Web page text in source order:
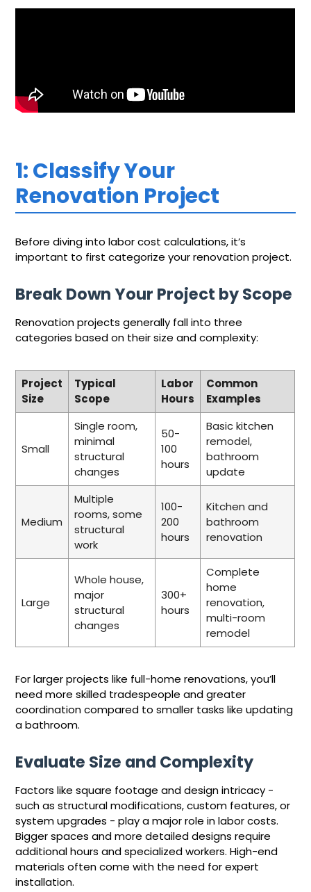
1: Classify Your
Renovation Project
Before diving into labor cost calculations, it’s
important to first categorize your renovation project.
Break Down Your Project by Scope
Renovation projects generally fall into three
categories based on their size and complexity:
Project
Size
Typical
Scope
Labor
Hours
Common
Examples
Small
Single room,
minimal
structural
changes
50-
100
hours
Basic kitchen
remodel,
bathroom
update
Medium
Multiple
rooms, some
structural
work
100-
200
hours
Kitchen and
bathroom
renovation
Large
Whole house,
major
structural
changes
300+
hours
Complete
home
renovation,
multi-room
remodel
For larger projects like full-home renovations, you’ll
need more skilled tradespeople and greater
coordination compared to smaller tasks like updating
a bathroom.
Evaluate Size and Complexity
Factors like square footage and design intricacy -
such as structural modifications, custom features, or
system upgrades - play a major role in labor costs.
Bigger spaces and more detailed designs require
additional hours and specialized workers. High-end
materials often come with the need for expert
installation.